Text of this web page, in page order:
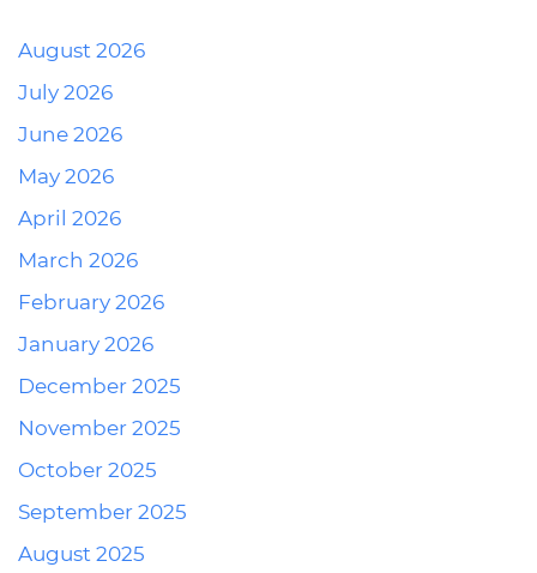
August 2026
July 2026
June 2026
May 2026
April 2026
March 2026
February 2026
January 2026
December 2025
November 2025
October 2025
September 2025
August 2025